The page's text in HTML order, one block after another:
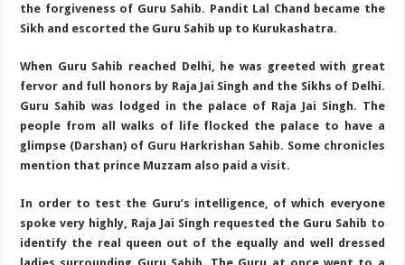
the forgiveness of Guru Sahib. Pandit Lal Chand became the
Sikh and escorted the Guru Sahib up to Kurukashatra.
When Guru Sahib reached Delhi, he was greeted with great
fervor and full honors by Raja Jai Singh and the Sikhs of Delhi.
Guru Sahib was lodged in the palace of Raja Jai Singh. The
people from all walks of life flocked the palace to have a
glimpse (Darshan) of Guru Harkrishan Sahib. Some chronicles
mention that prince Muzzam also paid a visit.
In order to test the Guru’s intelligence, of which everyone
spoke very highly, Raja Jai Singh requested the Guru Sahib to
identify the real queen out of the equally and well dressed